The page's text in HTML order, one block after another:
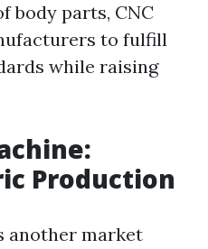
body parts, CNC
to fulfill
while raising
Production
another market